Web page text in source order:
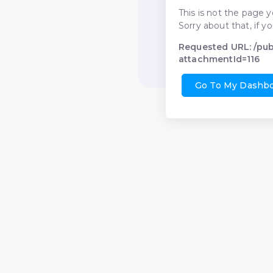
This is not the page
Sorry about that, if
Requested URL: /
attachmentId=116
Go To My